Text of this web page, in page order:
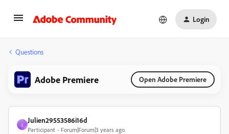
Login
Questions
Adobe Premiere Open Adobe Premiere
J
Julien29553586i16d
Participant Forum|Forum|3 years ago